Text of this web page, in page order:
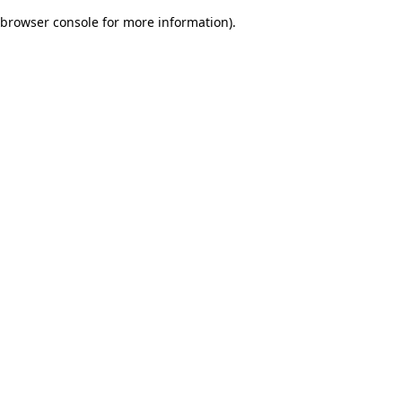
browser console for more information).